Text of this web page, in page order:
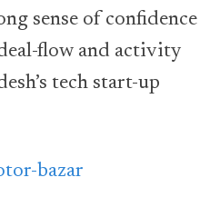
sense of confidence
flow and activity
tech start-up
bazar